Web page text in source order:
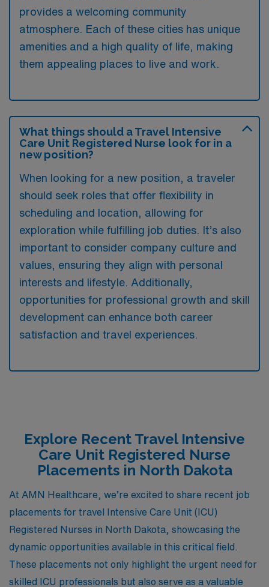
provides a welcoming community
atmosphere. Each of these cities has unique
amenities and a high quality of life, making
them appealing places to live and work.
What things should a Travel Intensive
Care Unit Registered Nurse look for in a
new position?
When looking for a new position, a traveler
should seek roles that offer flexibility in
scheduling and location, allowing for
exploration while fulfilling job duties. It’s also
important to consider company culture and
values, ensuring they align with personal
interests and lifestyle. Additionally,
opportunities for professional growth and skill
development can enhance both career
satisfaction and travel experiences.
Explore Recent Travel Intensive
Care Unit Registered Nurse
Placements in North Dakota
At AMN Healthcare, we’re excited to share recent job
placements for travel Intensive Care Unit (ICU)
Registered Nurses in North Dakota, showcasing the
dynamic opportunities available in this critical field.
These placements not only highlight the urgent need for
skilled ICU professionals but also serve as a valuable